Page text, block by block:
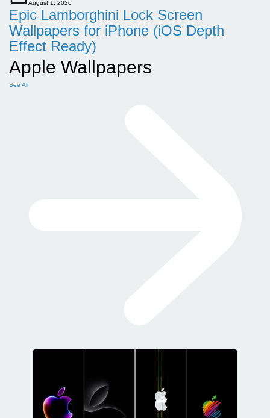
August 1, 2026
Epic Lamborghini Lock Screen
Wallpapers for iPhone (iOS Depth
Effect Ready)
Apple Wallpapers
See All